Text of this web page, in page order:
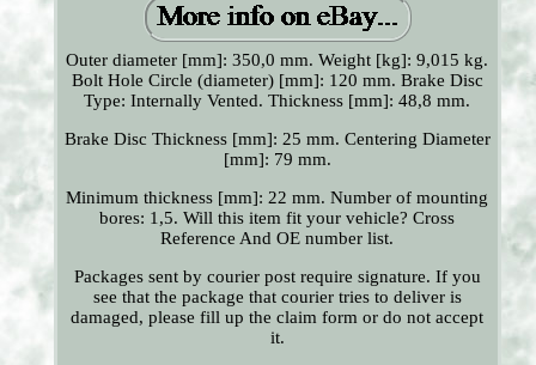
Outer diameter [mm]: 350,0 mm. Weight [kg]: 9,015 kg.
Bolt Hole Circle (diameter) [mm]: 120 mm. Brake Disc
Type: Internally Vented. Thickness [mm]: 48,8 mm.
Brake Disc Thickness [mm]: 25 mm. Centering Diameter
[mm]: 79 mm.
Minimum thickness [mm]: 22 mm. Number of mounting
bores: 1,5. Will this item fit your vehicle? Cross
Reference And OE number list.
Packages sent by courier post require signature. If you
see that the package that courier tries to deliver is
damaged, please fill up the claim form or do not accept
it.